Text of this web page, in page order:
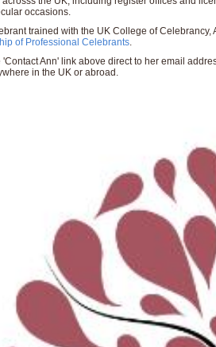
occasions.
trained with the UK College of
of Professional Celebrants.
'Contact Ann' link above direct to her email
in the UK or abroad.